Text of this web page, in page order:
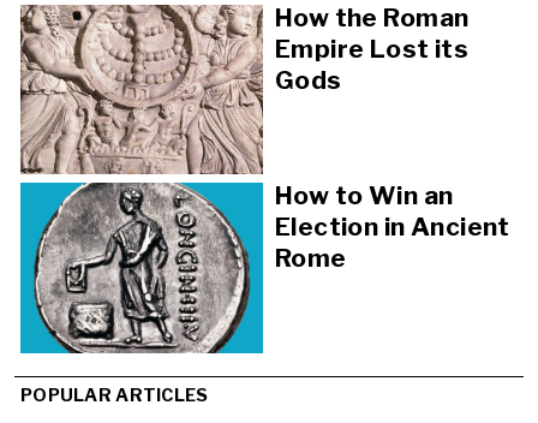
How the Roman
Empire Lost its
Gods
How to Win an
Election in Ancient
Rome
POPULAR ARTICLES